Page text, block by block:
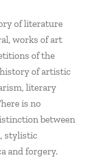
of literature
works of art
of the
of artistic
literary
is no
between
stylistic
and forgery.